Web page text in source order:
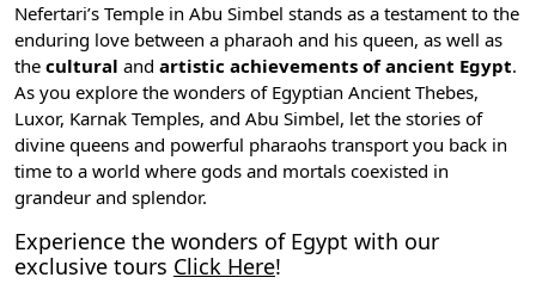
Nefertari’s Temple in Abu Simbel stands as a testament to the
enduring love between a pharaoh and his queen, as well as
the cultural and artistic achievements of ancient Egypt.
As you explore the wonders of Egyptian Ancient Thebes,
Luxor, Karnak Temples, and Abu Simbel, let the stories of
divine queens and powerful pharaohs transport you back in
time to a world where gods and mortals coexisted in
grandeur and splendor.
Experience the wonders of Egypt with our
exclusive tours Click Here!